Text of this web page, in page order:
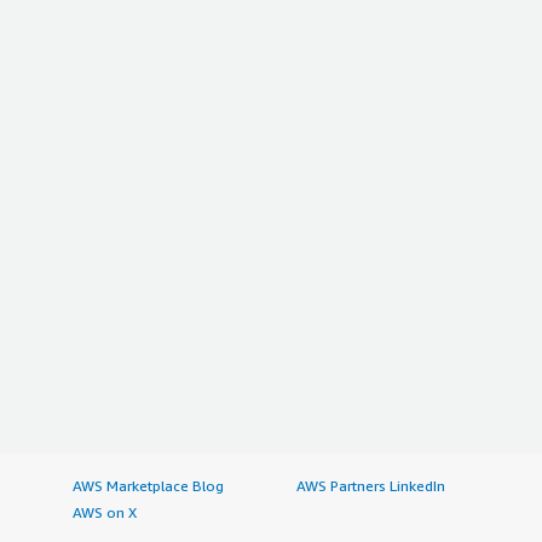
AWS Marketplace Blog
AWS Partners LinkedIn
AWS on X